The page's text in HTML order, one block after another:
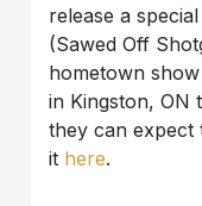
release a
(Sawed Off
hometown
in Kingston, ON
they can expect
it here.